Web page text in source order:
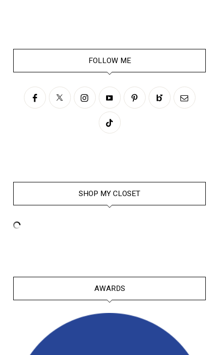
FOLLOW ME
SHOP MY CLOSET
AWARDS